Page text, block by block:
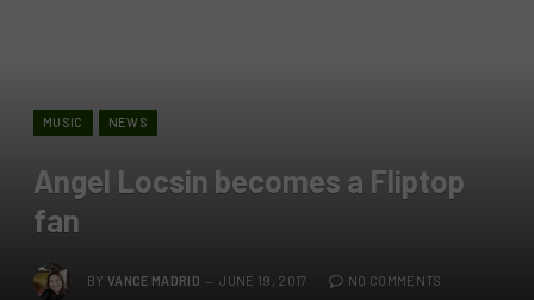
MUSIC NEWS
Angel Locsin becomes a Fliptop
fan
BY VANCE MADRID JUNE 19, 2017 NO COMMENTS